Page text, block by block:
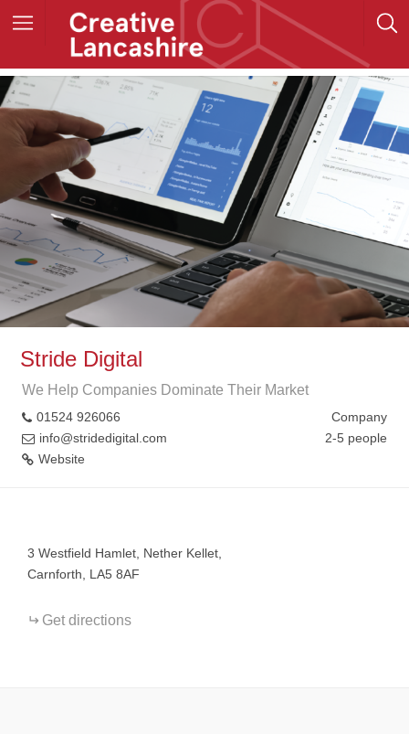
Stride Digital
We Help Companies Dominate Their Market
01524 926066
info@stridedigital.com
Website
Company
2-5 people
3 Westfield Hamlet, Nether Kellet,
Carnforth, LA5 8AF
Get directions